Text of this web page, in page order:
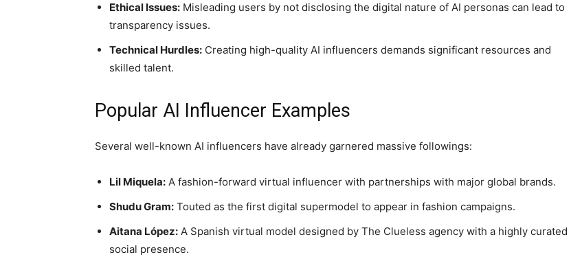
Ethical Issues: Misleading users by not disclosing the digital nature of AI personas can lead to
transparency issues.
Technical Hurdles: Creating high-quality AI influencers demands significant resources and
skilled talent.
Popular AI Influencer Examples
Several well-known AI influencers have already garnered massive followings:
Lil Miquela: A fashion-forward virtual influencer with partnerships with major global brands.
Shudu Gram: Touted as the first digital supermodel to appear in fashion campaigns.
Aitana López: A Spanish virtual model designed by The Clueless agency with a highly curated
social presence.